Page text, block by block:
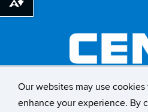
Our websites may use
enhance your experience. By
55 Farmington
Hartford,
Download alternative formats ...